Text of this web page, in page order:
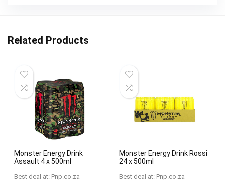
Related Products
Monster Energy Drink
Assault 4 x 500ml
Best deal at: pnp.co.za
Monster Energy Drink Rossi
24 x 500ml
Best deal at: pnp.co.za